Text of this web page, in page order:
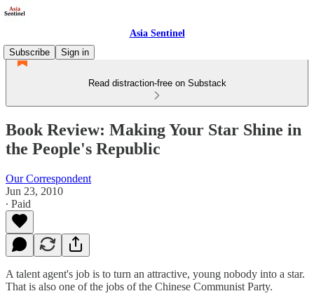
Asia Sentinel
Subscribe
Sign in
Read distraction-free on Substack
Book Review: Making Your Star Shine in
the People's Republic
Our Correspondent
Jun 23, 2010
∙ Paid
A talent agent's job is to turn an attractive, young nobody into a star.
That is also one of the jobs of the Chinese Communist Party.